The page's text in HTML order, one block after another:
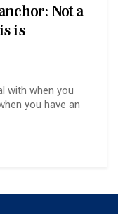
Not a
is
with when you
you have an